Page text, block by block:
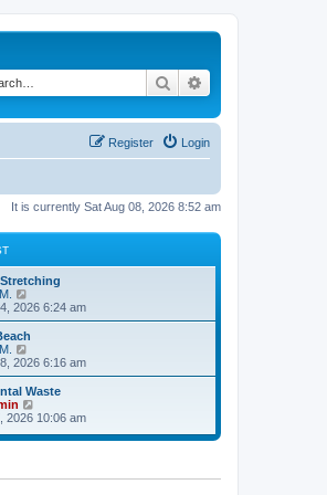
Search
Login
Register
It is currently Sat Aug 08, 2026 8:52 am
i
e
w
h
l
a
t
e
s
o
2026 6:24 am
i
e
w
t
h
l
e
2026 6:16 am
Waste
w
e
2026 10:06 am